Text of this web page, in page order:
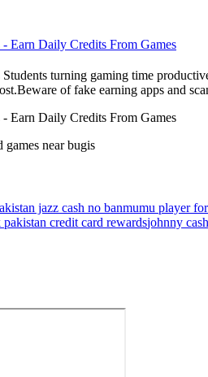
- Earn Daily Credits From Games
Students turning gaming time
of fake earning apps and
- Earn Daily Credits From Games
games near bugis
jazz cash no banmumu player
pakistan credit card rewardsjohnny